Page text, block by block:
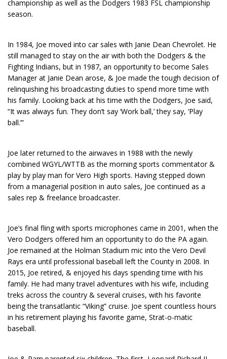
championship as well as the Dodgers 1983 FSL championship
season.
In 1984, Joe moved into car sales with Janie Dean Chevrolet. He
still managed to stay on the air with both the Dodgers & the
Fighting Indians, but in 1987, an opportunity to become Sales
Manager at Janie Dean arose, & Joe made the tough decision of
relinquishing his broadcasting duties to spend more time with
his family. Looking back at his time with the Dodgers, Joe said,
“It was always fun. They don’t say ‘Work ball,’ they say, ‘Play
ball.’”
Joe later returned to the airwaves in 1988 with the newly
combined WGYL/WTTB as the morning sports commentator &
play by play man for Vero High sports. Having stepped down
from a managerial position in auto sales, Joe continued as a
sales rep & freelance broadcaster.
Joe’s final fling with sports microphones came in 2001, when the
Vero Dodgers offered him an opportunity to do the PA again.
Joe remained at the Holman Stadium mic into the Vero Devil
Rays era until professional baseball left the County in 2008. In
2015, Joe retired, & enjoyed his days spending time with his
family. He had many travel adventures with his wife, including
treks across the country & several cruises, with his favorite
being the transatlantic “Viking” cruise. Joe spent countless hours
in his retirement playing his favorite game, Strat-o-matic
baseball.